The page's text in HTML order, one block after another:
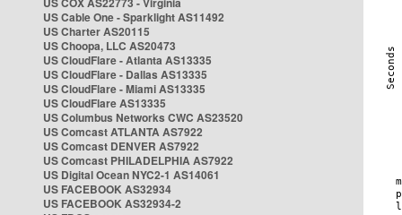
US Cable One - Sparklight AS11492
US Charter AS20115
US Choopa, LLC AS20473
US CloudFlare - Atlanta AS13335
US CloudFlare - Dallas AS13335
US CloudFlare - Miami AS13335
US CloudFlare AS13335
US Columbus Networks CWC AS23520
US Comcast ATLANTA AS7922
US Comcast DENVER AS7922
US Comcast PHILADELPHIA AS7922
US Digital Ocean NYC2-1 AS14061
US FACEBOOK AS32934
US FACEBOOK AS32934-2